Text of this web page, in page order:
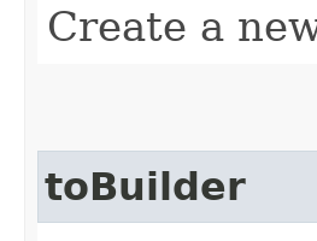
Create a
toBuilder